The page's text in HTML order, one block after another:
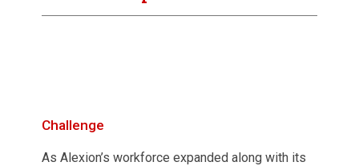
Challenge
As Alexion’s workforce expanded along with its